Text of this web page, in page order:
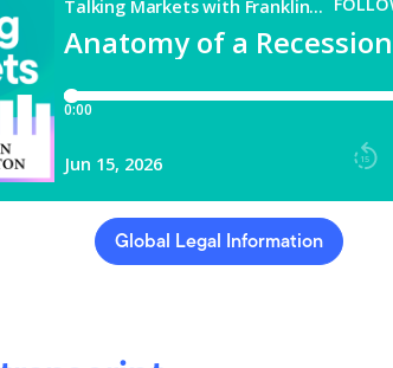
Global Legal Information